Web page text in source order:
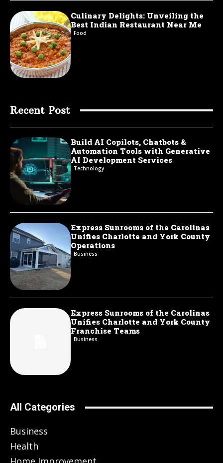
Culinary Delights: Unveiling the
Best Indian Restaurant Near Me
Food
Recent Post
Build AI Copilots, Chatbots &
Automation Tools with Generative
AI Development Services
Technology
Express Sunrooms of the Carolinas
Unifies Charlotte and York County
Operations
Business
Express Sunrooms of the Carolinas
Unifies Charlotte and York County
Franchise Teams
Business
All Categories
Business
Health